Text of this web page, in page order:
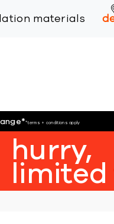
materials
**terms + conditions apply
hurry,